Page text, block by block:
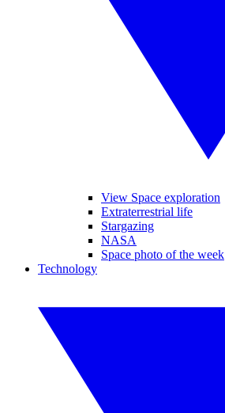
View Space exploration
Extraterrestrial life
Stargazing
NASA
Space photo of the week
Technology